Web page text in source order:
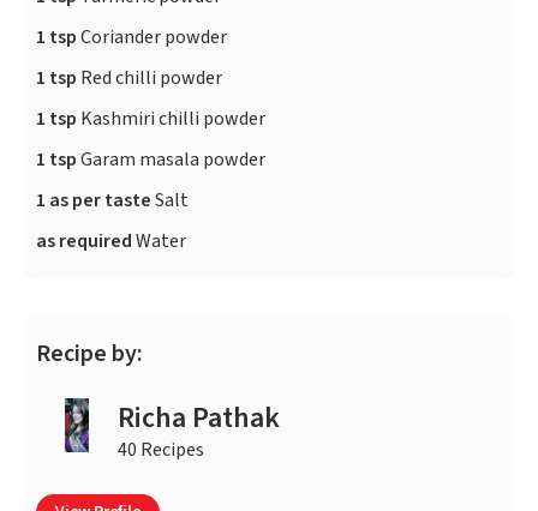
1 tspCoriander powder
1 tsp Red chilli powder
1 tsp Kashmiri chilli powder
1 tspGaram masala powder
1 as per tasteSalt
as requiredWater
Recipe by:
Richa Pathak
40 Recipes